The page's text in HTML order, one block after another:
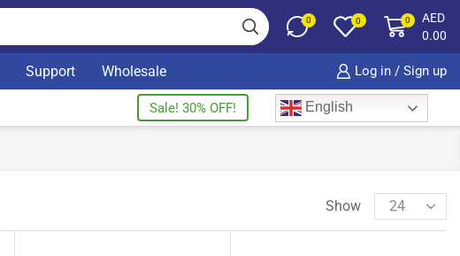
0 0 0
AED
0.00
Support Wholesale Log in / Sign up
Sale! 30% OFF! English
Show